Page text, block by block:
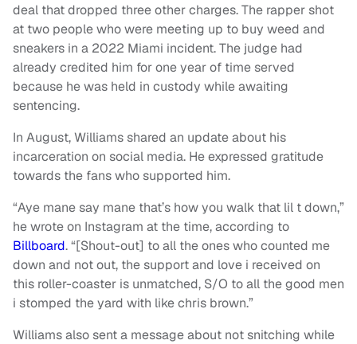
deal that dropped three other charges. The rapper shot
at two people who were meeting up to buy weed and
sneakers in a 2022 Miami incident. The judge had
already credited him for one year of time served
because he was held in custody while awaiting
sentencing.
In August, Williams shared an update about his
incarceration on social media. He expressed gratitude
towards the fans who supported him.
“Aye mane say mane that’s how you walk that lil t down,”
he wrote on Instagram at the time, according to
Billboard. “[Shout-out] to all the ones who counted me
down and not out, the support and love i received on
this roller-coaster is unmatched, S/O to all the good men
i stomped the yard with like chris brown.”
Williams also sent a message about not snitching while